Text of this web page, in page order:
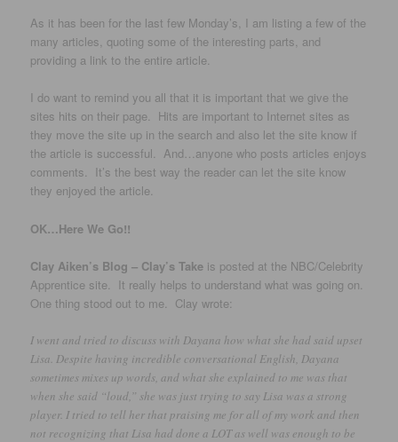
As it has been for the last few Monday’s, I am listing a few of the
many articles, quoting some of the interesting parts, and
providing a link to the entire article.
I do want to remind you all that it is important that we give the
sites hits on their page. Hits are important to Internet sites as
they move the site up in the search and also let the site know if
the article is successful. And…anyone who posts articles enjoys
comments. It’s the best way the reader can let the site know
they enjoyed the article.
OK…Here We Go!!
Clay Aiken’s Blog – Clay’s Take is posted at the NBC/Celebrity
Apprentice site. It really helps to understand what was going on.
One thing stood out to me. Clay wrote:
I went and tried to discuss with Dayana how what she had said upset
Lisa. Despite having incredible conversational English, Dayana
sometimes mixes up words, and what she explained to me was that
when she said “loud,” she was just trying to say Lisa was a strong
player. I tried to tell her that praising me for all of my work and then
not recognizing that Lisa had done a LOT as well was enough to be